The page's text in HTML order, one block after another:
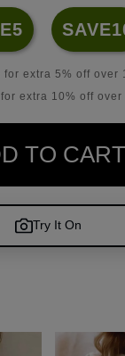
for extra 5% off over
for extra 10% off over
TO CART
Try It On